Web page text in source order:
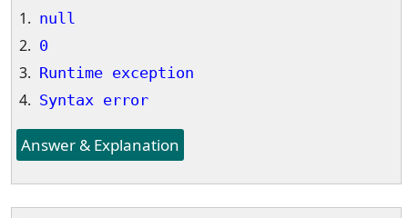
null
0
Runtime exception
Syntax error
Answer & Explanation